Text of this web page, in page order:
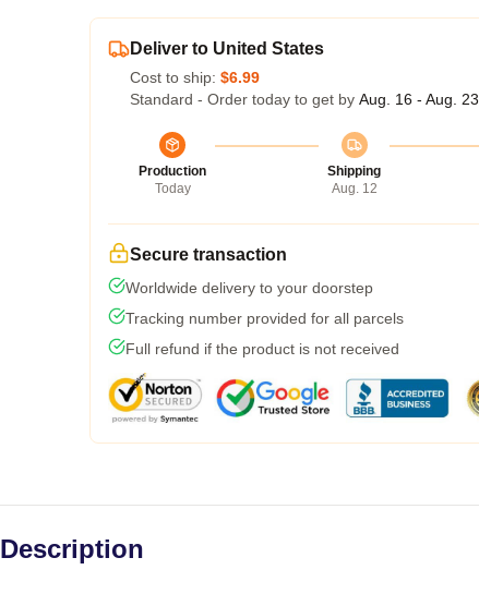
Deliver to United States
Cost to ship: $6.99
Standard - Order today to get by Aug. 16 - Aug. 23
Production
Today
Shipping
Aug. 12
Secure transaction
Worldwide delivery to your doorstep
Tracking number provided for all parcels
Full refund if the product is not received
Description